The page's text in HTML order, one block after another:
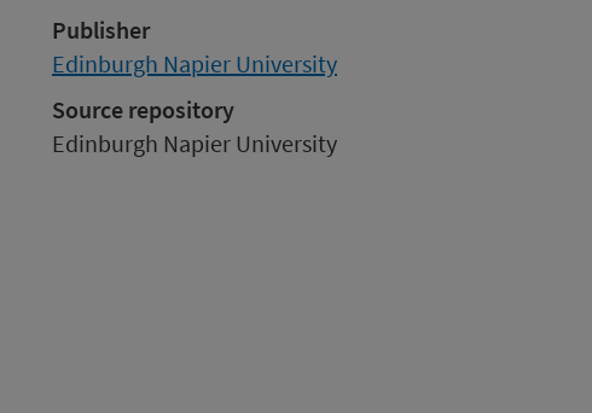
Publisher
Edinburgh Napier University
Source repository
Edinburgh Napier University